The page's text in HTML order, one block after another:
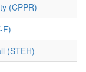
(CPPR)
F)
(STEH)